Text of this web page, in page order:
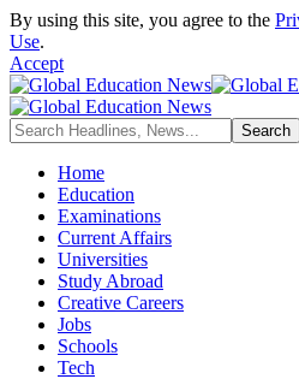
By using this site, you agree to the
Use.
Accept
Home
Education
Examinations
Current Affairs
Universities
Study Abroad
Creative Careers
Jobs
Schools
Tech